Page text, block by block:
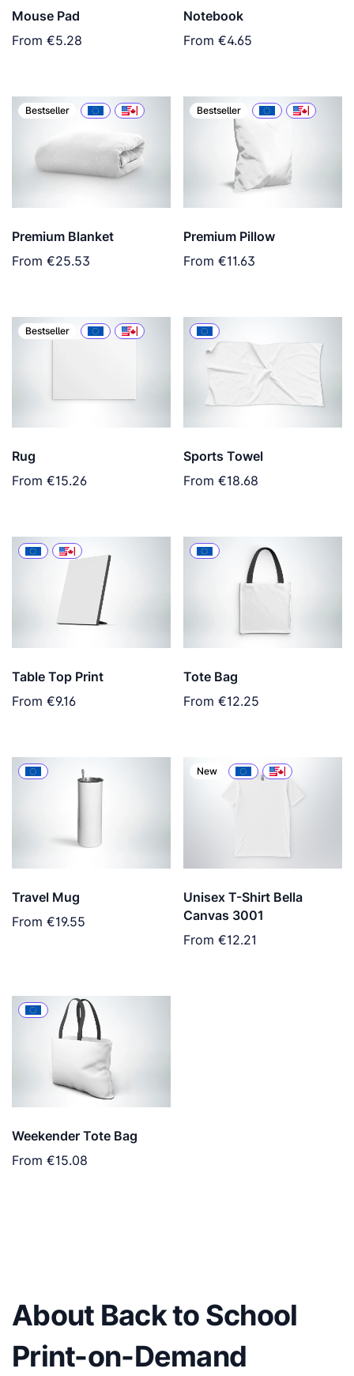
Mouse Pad
From €5.28
Notebook
From €4.65
Bestseller
Premium Blanket
From €25.53
Bestseller
Premium Pillow
From €11.63
Bestseller
Rug
From €15.26
Sports Towel
From €18.68
Table Top Print
From €9.16
Tote Bag
From €12.25
Travel Mug
From €19.55
New
Unisex T-Shirt Bella
Canvas 3001
From €12.21
Weekender Tote Bag
From €15.08
About Back to School
Print-on-Demand